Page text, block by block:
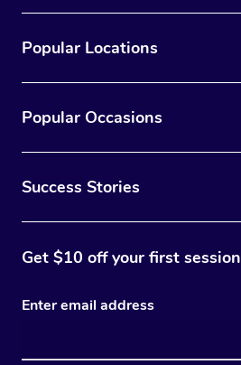
Popular Locations
Popular Occasions
Success Stories
Get $10 off your first session
Enter email address